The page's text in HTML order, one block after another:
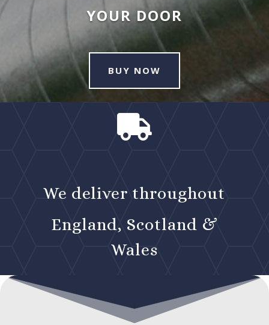
YOUR DOOR
BUY NOW

We deliver throughout
England, Scotland &
Wales